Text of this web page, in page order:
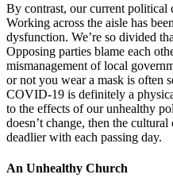
By contrast, our current political
Working across the aisle has
dysfunction. We’re so divided
Opposing parties blame each
mismanagement of local
or not you wear a mask is often
COVID-19 is definitely a
to the effects of our unhealthy
doesn’t change, then the
deadlier with each passing day.
An Unhealthy Church